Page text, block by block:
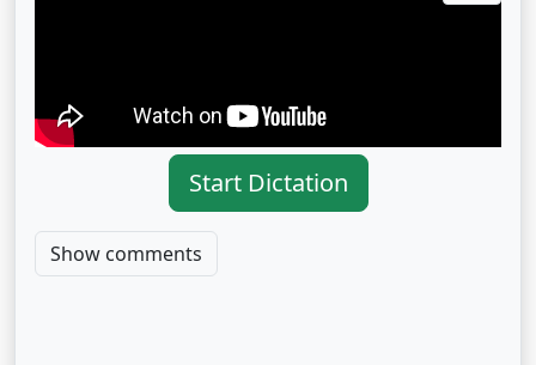
Start Dictation
Show comments